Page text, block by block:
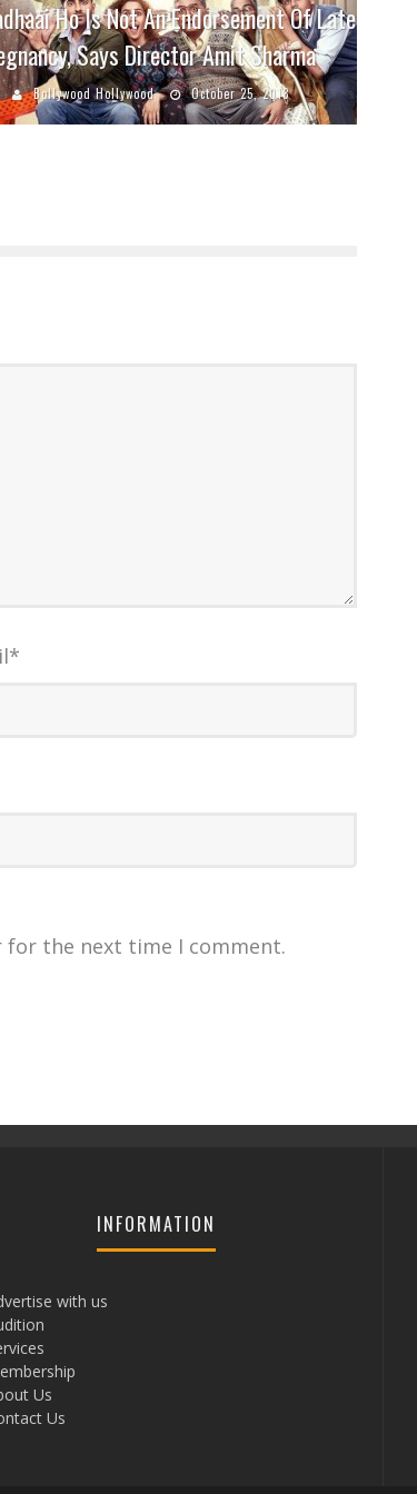
Ho Is Not An Endorsement Of Late
Says Director Amit Sharma
Bollywood Hollywood October 25, 2018
*
for the next time I comment.
INFORMATION
with us
Us
Us